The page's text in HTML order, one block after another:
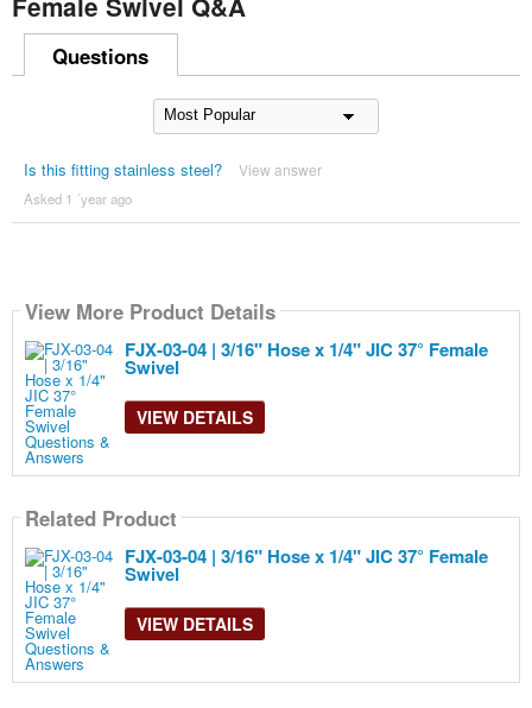
Questions
Is this fitting stainless steel? View answer
Asked 1 ´year ago
View More Product Details
FJX-03-04 | 3/16" Hose x 1/4" JIC 37° Female
Swivel
VIEW DETAILS
Related Product
FJX-03-04 | 3/16" Hose x 1/4" JIC 37° Female
Swivel
VIEW DETAILS